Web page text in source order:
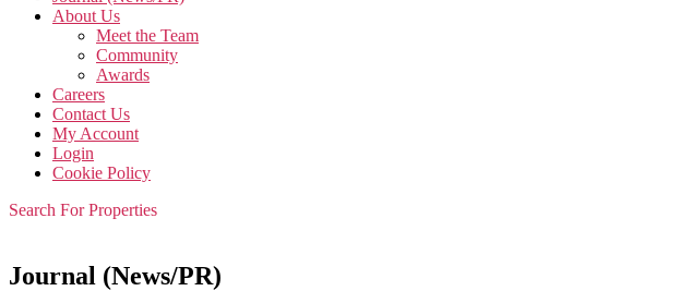
About Us
Meet the Team
Community
Awards
Careers
Contact Us
My Account
Login
Cookie Policy
Search For Properties
Journal (News/PR)